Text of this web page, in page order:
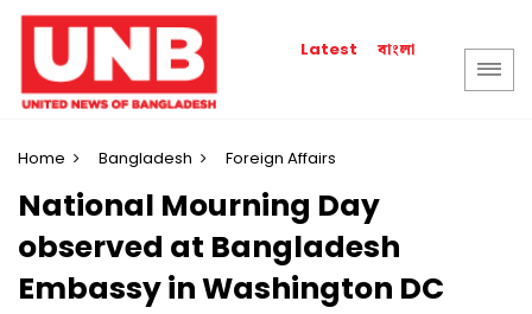
Latest বাংলা
Home Bangladesh Foreign Affairs
National Mourning Day
observed at Bangladesh
Embassy in Washington DC